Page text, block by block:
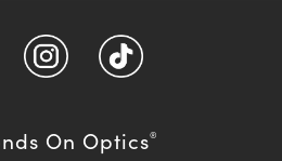
On Optics®